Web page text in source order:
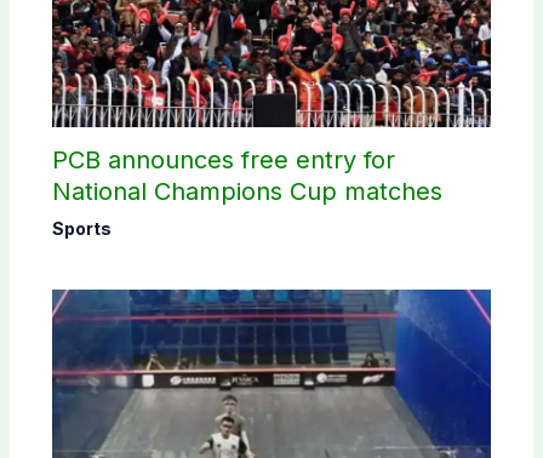
PCB announces free entry for
National Champions Cup matches
Sports